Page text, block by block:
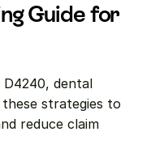
Guide for
dental
strategies to
reduce claim